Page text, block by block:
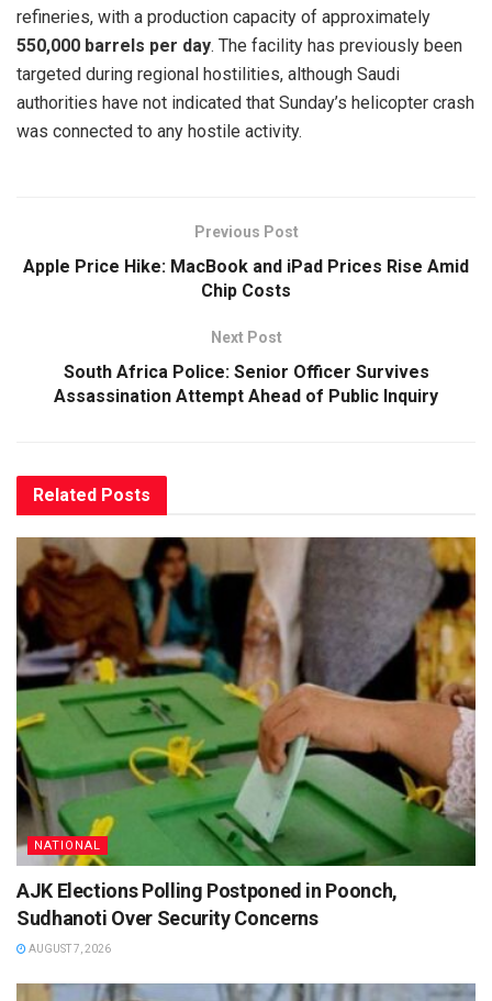
refineries, with a production capacity of approximately
550,000 barrels per day. The facility has previously been
targeted during regional hostilities, although Saudi
authorities have not indicated that Sunday’s helicopter crash
was connected to any hostile activity.
Previous Post
Apple Price Hike: MacBook and iPad Prices Rise Amid
Chip Costs
Next Post
South Africa Police: Senior Officer Survives
Assassination Attempt Ahead of Public Inquiry
Related Posts
NATIONAL
AJK Elections Polling Postponed in Poonch,
Sudhanoti Over Security Concerns
AUGUST 7, 2026